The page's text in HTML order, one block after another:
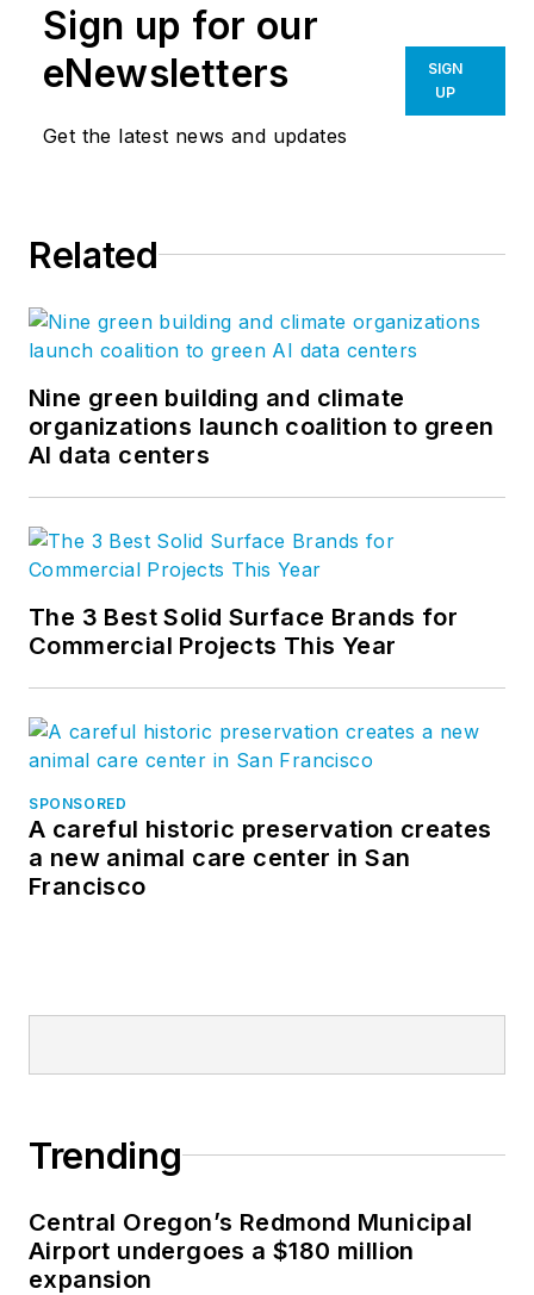
Sign up for our
eNewsletters
Get the latest news and updates
SIGN
UP
Related
Nine green building and climate
organizations launch coalition to green
AI data centers
The 3 Best Solid Surface Brands for
Commercial Projects This Year
SPONSORED
A careful historic preservation creates
a new animal care center in San
Francisco
Trending
Central Oregon’s Redmond Municipal
Airport undergoes a $180 million
expansion